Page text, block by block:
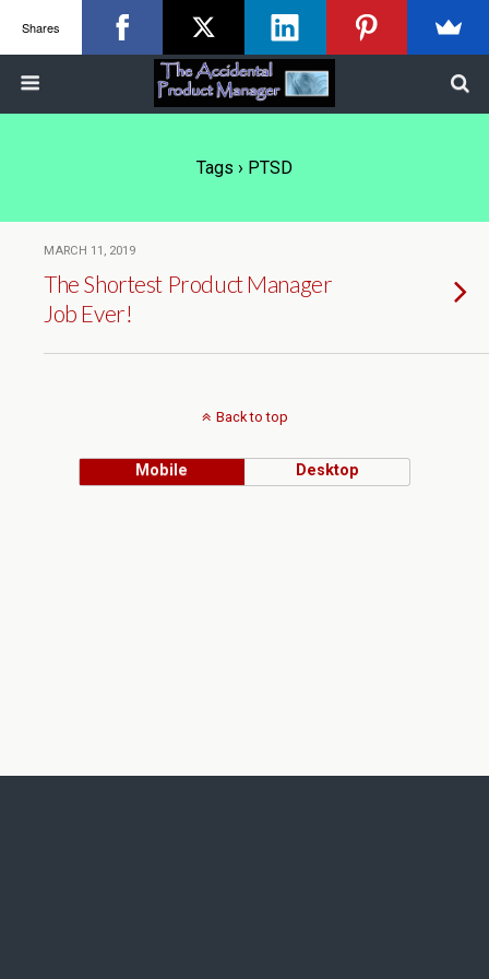
Tags › PTSD
MARCH 11, 2019
The Shortest Product Manager
Job Ever!
Back to top
Mobile Desktop
Shares